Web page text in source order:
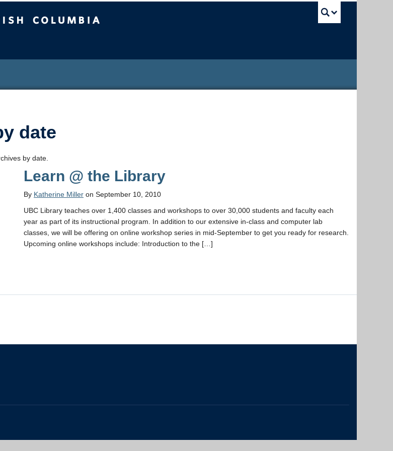
date
by date.
Learn @ the Library
By Katherine Miller on September 10, 2010
UBC Library teaches over 1,400 classes and workshops to over 30,000 students and faculty each
year as part of its instructional program. In addition to our extensive in-class and computer lab
classes, we will be offering on online workshop series in mid-September to get you ready for research.
Upcoming online workshops include: Introduction to the […]